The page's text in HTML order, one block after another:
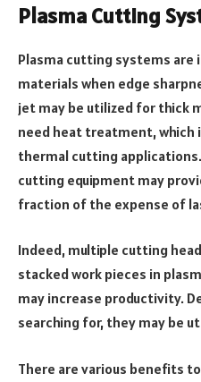
Plasma Cutting
Plasma cutting systems
materials when edge
jet may be utilized for thick
need heat treatment,
thermal cutting
cutting equipment may
fraction of the expense of
Indeed, multiple cutting
stacked work pieces in
may increase productivity.
searching for, they may be
There are various benefits